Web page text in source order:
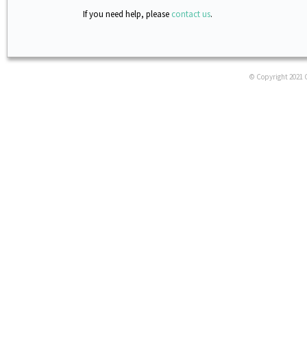
If you need help, please contact us.
© Copyright 2021